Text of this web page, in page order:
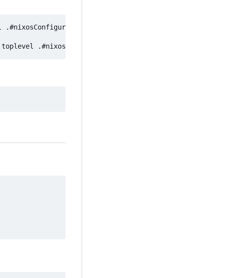
.#nixosConfigurations.tsuki.pkgs.suspiciousPackage